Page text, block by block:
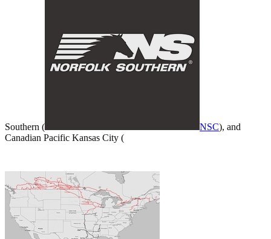
Southern ( NSC), and
Canadian Pacific Kansas City (